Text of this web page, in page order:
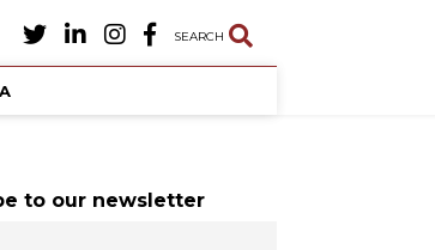
SEARCH
to our newsletter